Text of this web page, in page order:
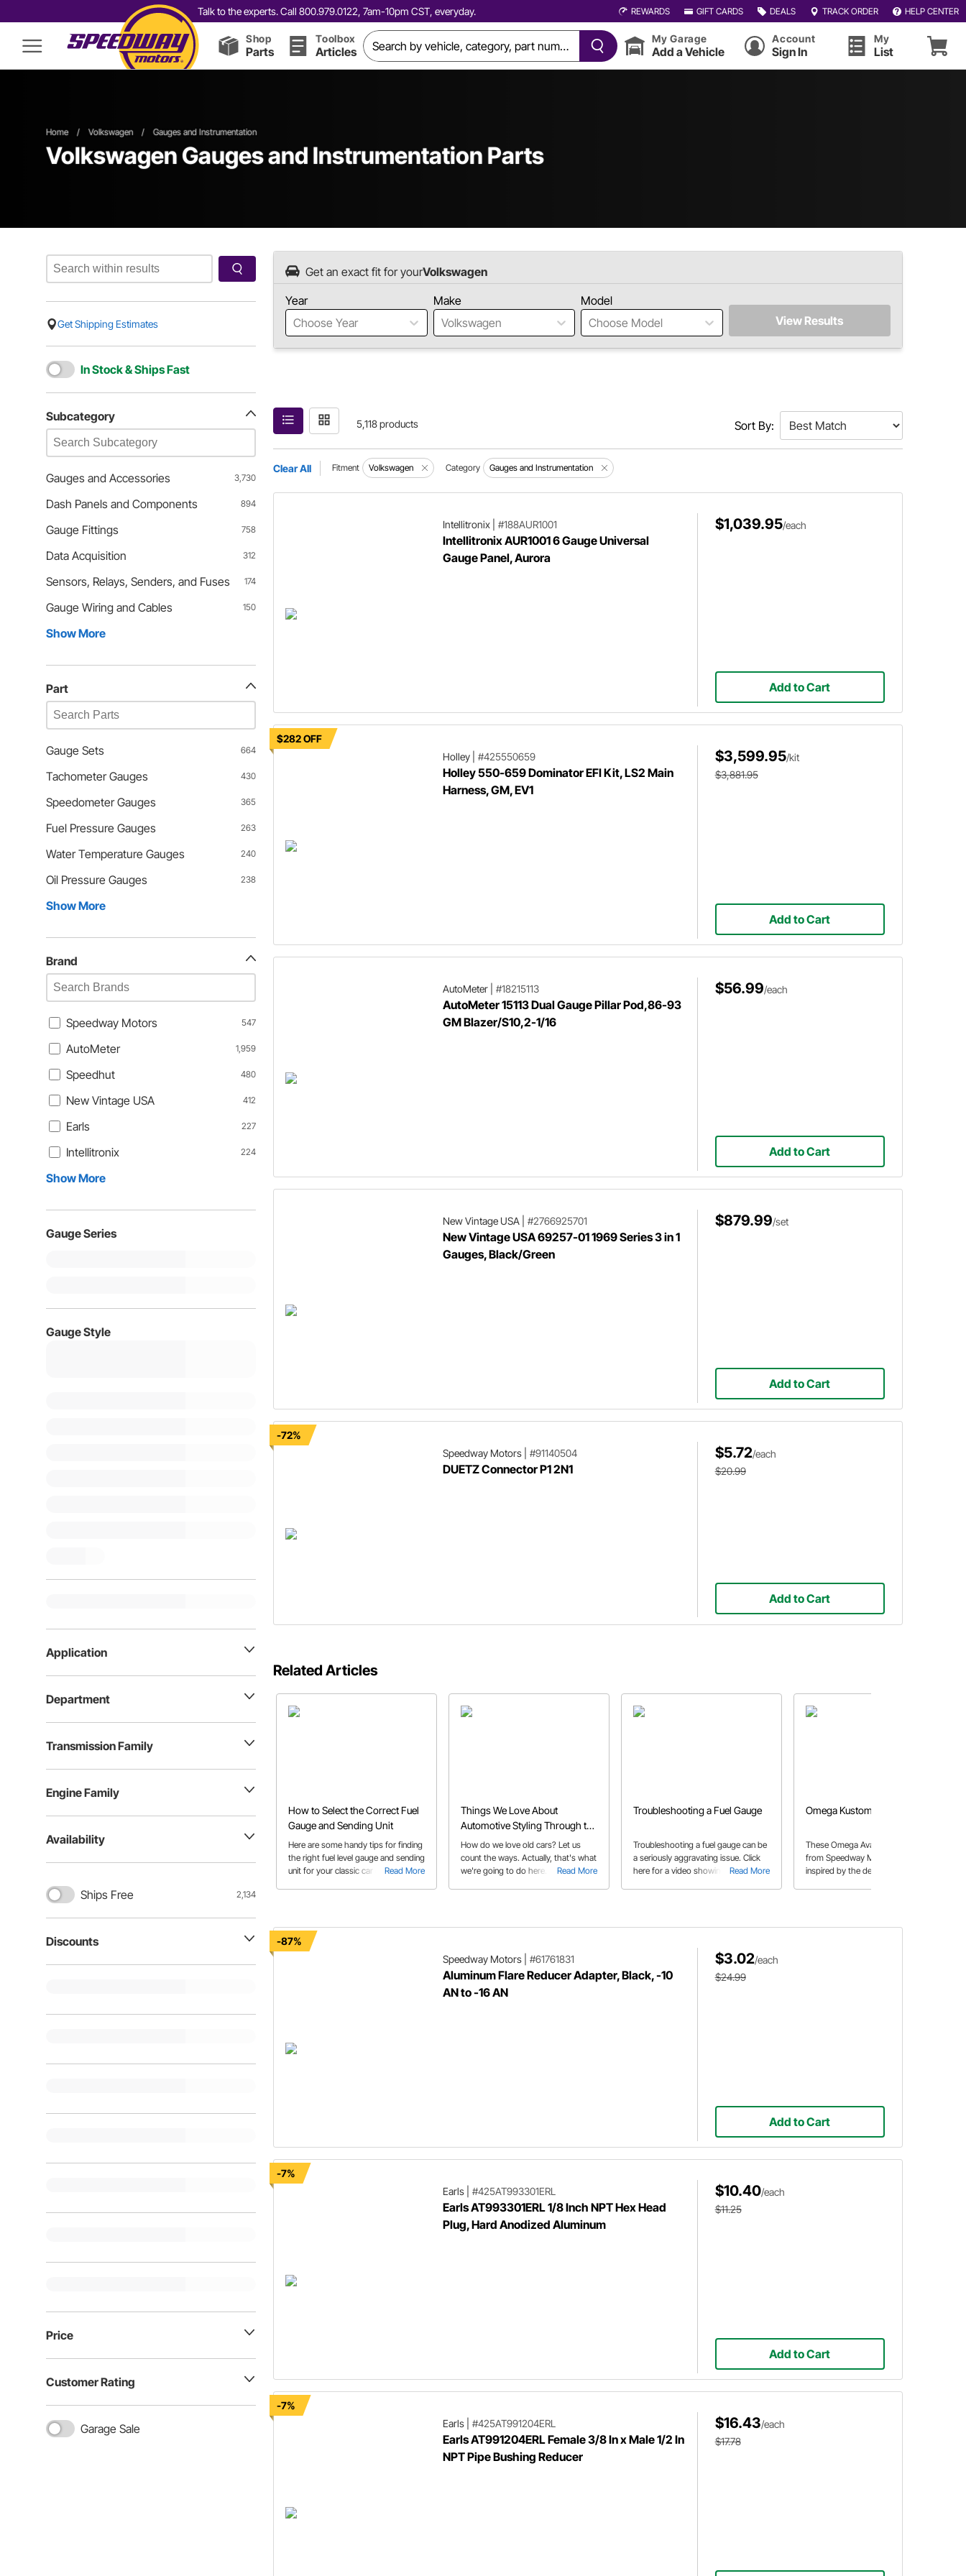
Talk to the experts. Call 800.979.0122, 7am-10pm CST, everyday. REWARDS GIFT CARDS DEALS TRACK ORDER HELP CENTER
Shop
Parts
Toolbox
Articles
My Garage
Add a Vehicle
Account
Sign In
My
List
Home / Volkswagen / Gauges and Instrumentation
Volkswagen Gauges and Instrumentation Parts
Get Shipping Estimates
In Stock & Ships Fast
Subcategory
Gauges and Accessories 3,730
Dash Panels and Components 894
Gauge Fittings 758
Data Acquisition 312
Sensors, Relays, Senders, and Fuses 174
Gauge Wiring and Cables 150
Show More
Part
Gauge Sets 664
Tachometer Gauges 430
Speedometer Gauges 365
Fuel Pressure Gauges 263
Water Temperature Gauges 240
Oil Pressure Gauges 238
Show More
Brand
Speedway Motors 547
AutoMeter 1,959
Speedhut 480
New Vintage USA 412
Earls 227
Intellitronix 224
Show More
Gauge Series
Gauge Style
Application
Department
Transmission Family
Engine Family
Availability
Ships Free 2,134
Discounts
Price
Customer Rating
Garage Sale
Get an exact fit for yourVolkswagen
Year
Choose Year
Make
Volkswagen
Model
Choose Model
View Results
5,118 products Sort By:
Clear All Fitment Volkswagen Category Gauges and Instrumentation
Intellitronix| #188AUR1001
Intellitronix AUR1001 6 Gauge Universal
Gauge Panel, Aurora
$1,039.95/each
Add to Cart
$282 OFF
Holley| #425550659
Holley 550-659 Dominator EFI Kit, LS2 Main
Harness, GM, EV1
$3,599.95/kit
$3,881.95
Add to Cart
AutoMeter| #18215113
AutoMeter 15113 Dual Gauge Pillar Pod,86-93
GM Blazer/S10,2-1/16
$56.99/each
Add to Cart
New Vintage USA| #2766925701
New Vintage USA 69257-01 1969 Series 3 in 1
Gauges, Black/Green
$879.99/set
Add to Cart
-72%
Speedway Motors| #91140504
DUETZ Connector P1 2N1
$5.72/each
$20.99
Add to Cart
Related Articles
How to Select the Correct Fuel
Gauge and Sending Unit
Read More
Here are some handy tips for finding
the right fuel level gauge and sending
unit for your classic car or truck.
Things We Love About
Automotive Styling Through the
Decades
Read More
How do we love old cars? Let us
count the ways. Actually, that's what
we're going to do here. Check out
Troubleshooting a Fuel Gauge
Read More
Troubleshooting a fuel gauge can be
a seriously aggravating issue. Click
here for a video showing some hints
Omega Kustom Avant Gauges
These Omega Avant-series gauges
from Speedway Motors were
inspired by the deco masterpieces in
-87%
Speedway Motors| #61761831
Aluminum Flare Reducer Adapter, Black, -10
AN to -16 AN
$3.02/each
$24.99
Add to Cart
-7%
Earls| #425AT993301ERL
Earls AT993301ERL 1/8 Inch NPT Hex Head
Plug, Hard Anodized Aluminum
$10.40/each
$11.25
Add to Cart
-7%
Earls| #425AT991204ERL
Earls AT991204ERL Female 3/8 In x Male 1/2 In
NPT Pipe Bushing Reducer
$16.43/each
$17.78